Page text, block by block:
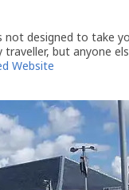
not designed to take
but anyone
Website